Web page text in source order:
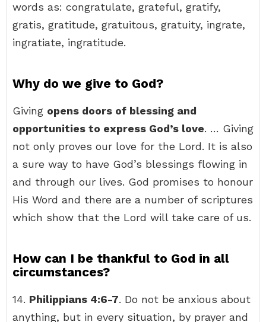
words as: congratulate, grateful, gratify,
gratis, gratitude, gratuitous, gratuity, ingrate,
ingratiate, ingratitude.
Why do we give to God?
Giving opens doors of blessing and
opportunities to express God’s love. … Giving
not only proves our love for the Lord. It is also
a sure way to have God’s blessings flowing in
and through our lives. God promises to honour
His Word and there are a number of scriptures
which show that the Lord will take care of us.
How can I be thankful to God in all
circumstances?
14. Philippians 4:6-7. Do not be anxious about
anything, but in every situation, by prayer and